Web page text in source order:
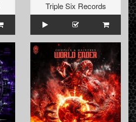
Triple Six Records